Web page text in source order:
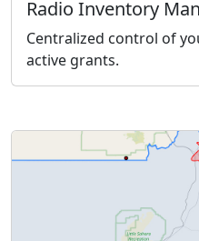
Radio Inventory
Centralized control of
active grants.